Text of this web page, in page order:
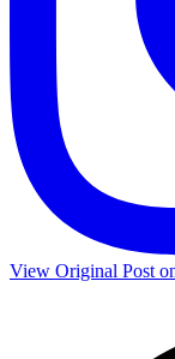
View Original Post